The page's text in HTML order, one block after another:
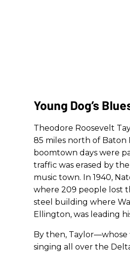
Young Dog’s
Theodore Roosevelt
85 miles north of Baton
boomtown days were
traffic was erased by
music town. In 1940,
where 209 people lost
steel building where
Ellington, was leading
By then,
singing all over the